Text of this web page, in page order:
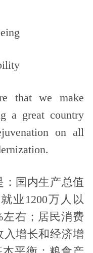
that we make
a great country
on all
国内生产总值
业1200万人以
左右；居民消费
入增长和经济增